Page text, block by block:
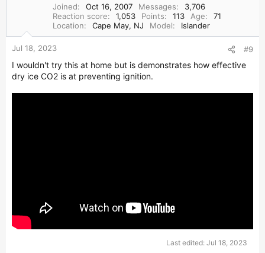
Joined
Oct 16, 2007 Messages
3,706
Reaction score
1,053 Points 113 Age
71
Location
Cape May, NJ Model Islander
Jul 18, 2023 #9
I wouldn't try this at home but is demonstrates how effective
dry ice CO2 is at preventing ignition.
Last edited: Jul 18, 2023